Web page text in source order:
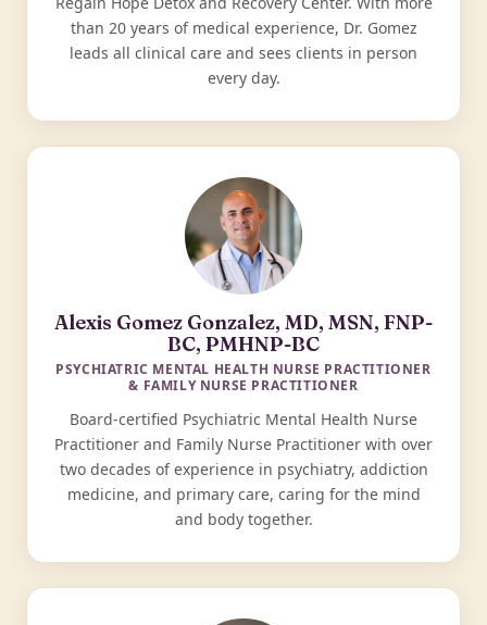
than 20 years of medical experience, Dr. Gomez
leads all clinical care and sees clients in person
every day.
Alexis Gomez Gonzalez, MD, MSN, FNP-
BC, PMHNP-BC
PSYCHIATRIC MENTAL HEALTH NURSE PRACTITIONER
& FAMILY NURSE PRACTITIONER
Board-certified Psychiatric Mental Health Nurse
Practitioner and Family Nurse Practitioner with over
two decades of experience in psychiatry, addiction
medicine, and primary care, caring for the mind
and body together.